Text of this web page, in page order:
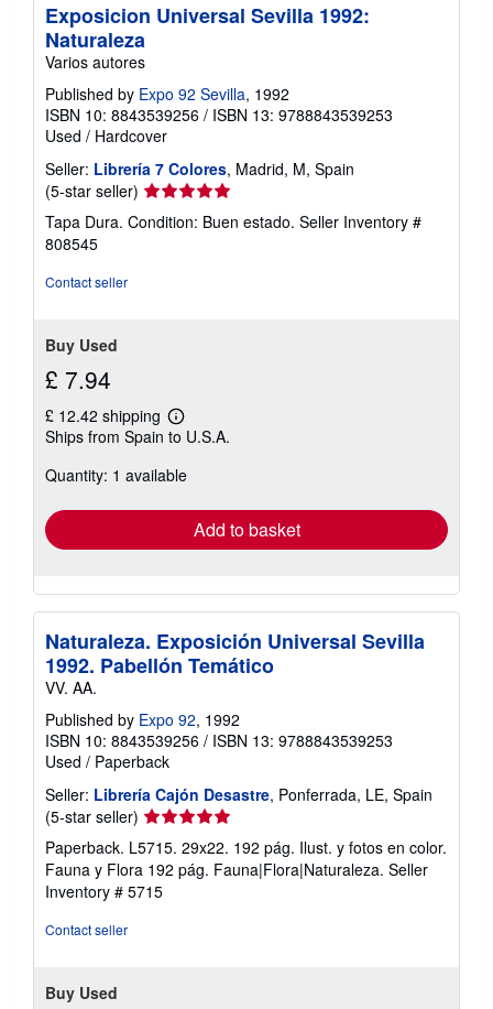
h
n
g
e
Exposicion Universal Sevilla 1992:
Naturaleza
Varios autores
Published by Expo 92 Sevilla, 1992
ISBN 10: 8843539256 / ISBN 13: 9788843539253
Used / Hardcover
Seller: Librería 7 Colores, Madrid, M, Spain
(5-star seller) Seller
rating
5
Tapa Dura. Condition: Buen estado. Seller Inventory #
808545
Contact seller
Buy Used
£ 7.94
£ 12.42 shipping
Learn
more
shipping
Ships from Spain to U.S.A.
Quantity: 1 available
Add to basket
Naturaleza. Exposición Universal Sevilla
1992. Pabellón Temático
VV. AA.
Published by Expo 92, 1992
ISBN 10: 8843539256 / ISBN 13: 9788843539253
Used / Paperback
Seller: Librería Cajón Desastre, Ponferrada, LE, Spain
(5-star seller) Seller
rating
5
out
of
Paperback. L5715. 29x22. 192 pág. Ilust. y fotos en color.
Fauna y Flora 192 pág. Fauna|Flora|Naturaleza. Seller
Inventory # 5715
Contact seller
Buy Used